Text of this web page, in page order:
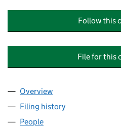
Follow this
File for this
Company
Overview
Filing history
People